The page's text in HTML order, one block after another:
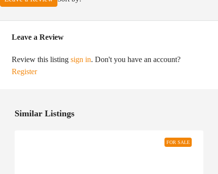
Leave a Review
Review this listing sign in. Don't you have an account?
Register
Similar Listings
FOR SALE